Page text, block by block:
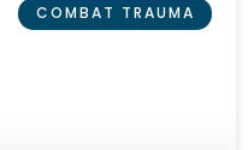
COMBAT TRAUMA